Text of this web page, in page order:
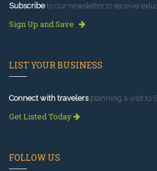
Subscribeto our newsletter to receive
Sign Up and Save
LIST YOUR BUSINESS
Connect with travelersplanning a visit to
Get Listed Today
FOLLOW US